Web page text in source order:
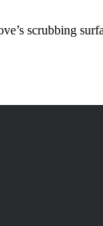
scrubbing